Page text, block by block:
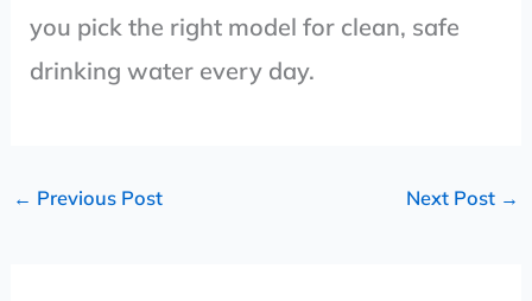
you pick the right model for clean, safe
drinking water every day.
← Previous Post Next Post →